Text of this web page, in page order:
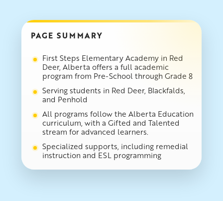
PAGE SUMMARY
First Steps Elementary Academy in Red
Deer, Alberta offers a full academic
program from Pre-School through Grade 8
Serving students in Red Deer, Blackfalds,
and Penhold
All programs follow the Alberta Education
curriculum, with a Gifted and Talented
stream for advanced learners.
Specialized supports, including remedial
instruction and ESL programming